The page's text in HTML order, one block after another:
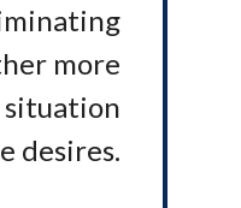
more
desires.